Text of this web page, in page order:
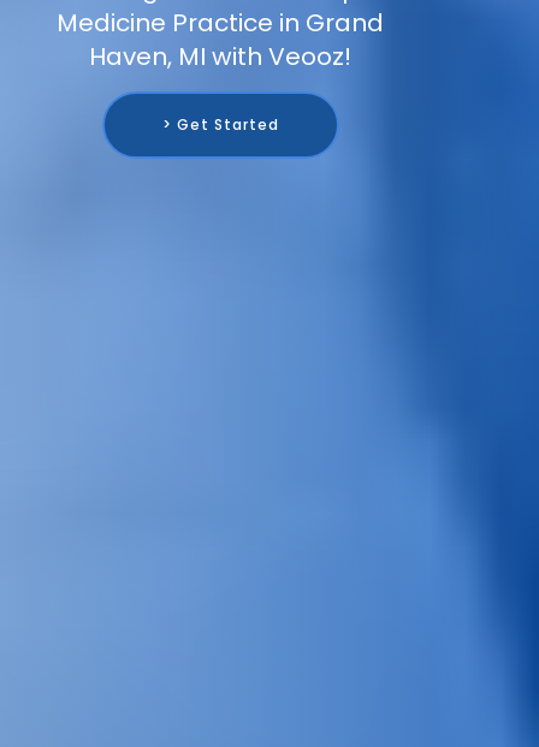
Medicine Practice in Grand
Haven, MI with Veooz!
> Get Started